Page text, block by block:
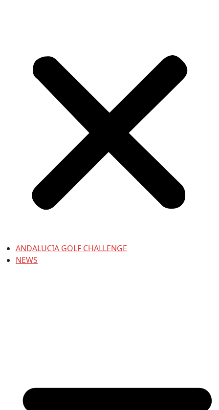
ANDALUCIA GOLF CHALLENGE
NEWS